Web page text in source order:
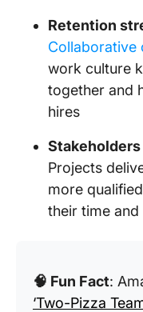
Retention
Collaborative
work culture
together and
hires
Projects
more
their time
🧠 Fun Fact:
‘Two-Pizza